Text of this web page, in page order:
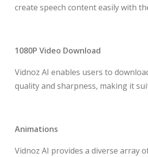
create speech content easily with
1080P Video Download
Vidnoz AI enables users to
quality and sharpness, making it
Animations
Vidnoz AI provides a diverse array